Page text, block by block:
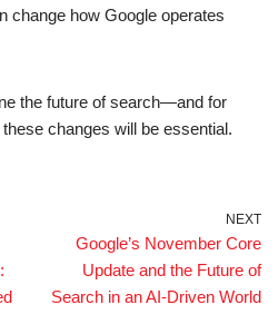
change how Google operates
the future of search—and for
changes will be essential.
NEXT
Google’s November Core
Update and the Future of
Search in an AI-Driven World